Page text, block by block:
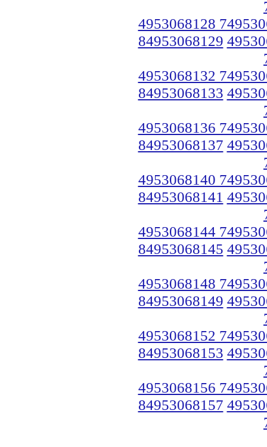
4953068128
84953068129
4953068132
84953068133
4953068136
84953068137
4953068140
84953068141
4953068144
84953068145
4953068148
84953068149
4953068152
84953068153
4953068156
84953068157